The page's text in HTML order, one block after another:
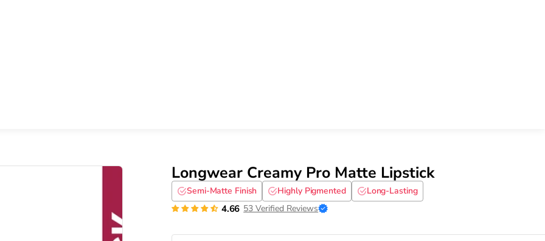
Longwear Creamy Pro Matte Lipstick
Semi-Matte Finish Highly Pigmented Long-Lasting
4.66 53 Verified Reviews